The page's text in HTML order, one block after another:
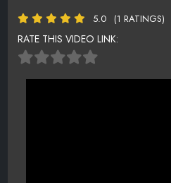
5.0 (1 RATINGS)
RATE THIS VIDEO LINK: